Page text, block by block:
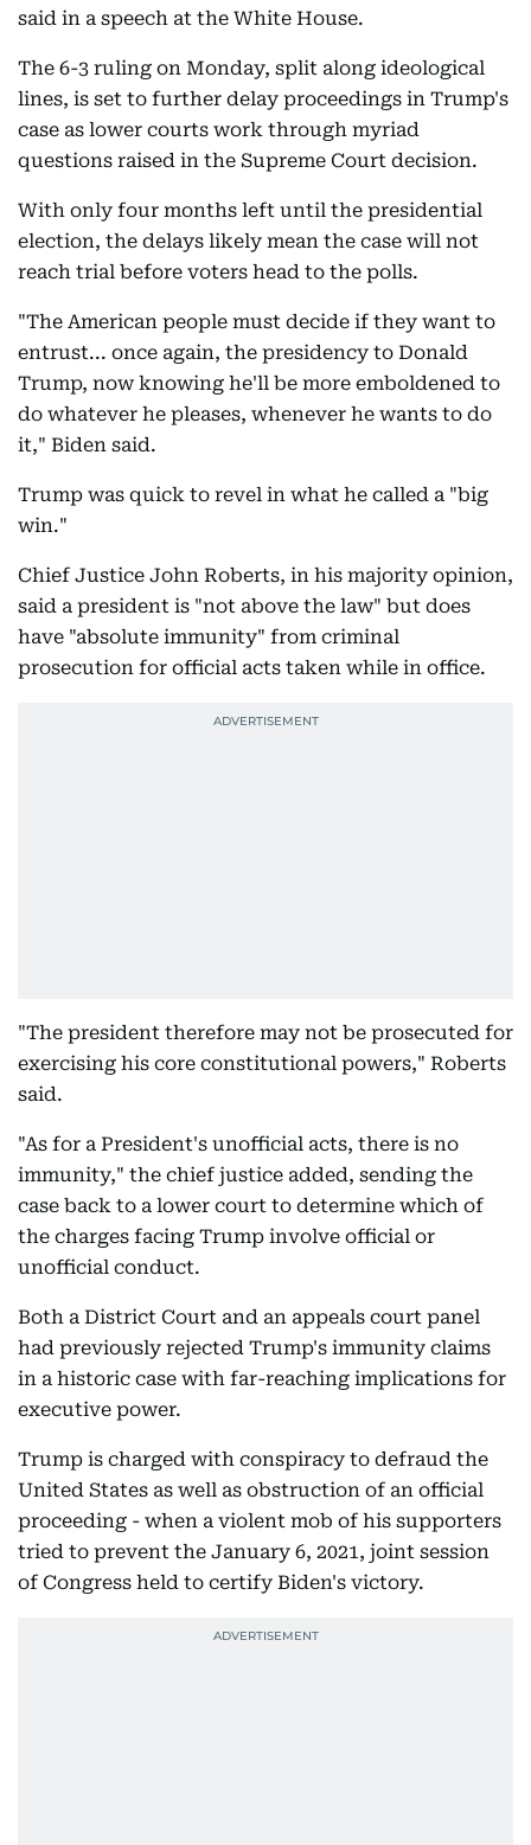
said in a speech at the White House.
The 6-3 ruling on Monday, split along ideological
lines, is set to further delay proceedings in Trump's
case as lower courts work through myriad
questions raised in the Supreme Court decision.
With only four months left until the presidential
election, the delays likely mean the case will not
reach trial before voters head to the polls.
"The American people must decide if they want to
entrust... once again, the presidency to Donald
Trump, now knowing he'll be more emboldened to
do whatever he pleases, whenever he wants to do
it," Biden said.
Trump was quick to revel in what he called a "big
win."
Chief Justice John Roberts, in his majority opinion,
said a president is "not above the law" but does
have "absolute immunity" from criminal
prosecution for official acts taken while in office.
"The president therefore may not be prosecuted for
exercising his core constitutional powers," Roberts
said.
"As for a President's unofficial acts, there is no
immunity," the chief justice added, sending the
case back to a lower court to determine which of
the charges facing Trump involve official or
unofficial conduct.
Both a District Court and an appeals court panel
had previously rejected Trump's immunity claims
in a historic case with far-reaching implications for
executive power.
Trump is charged with conspiracy to defraud the
United States as well as obstruction of an official
proceeding - when a violent mob of his supporters
tried to prevent the January 6, 2021, joint session
of Congress held to certify Biden's victory.